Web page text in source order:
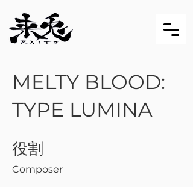
MELTY BLOOD:
TYPE LUMINA
役割
Composer